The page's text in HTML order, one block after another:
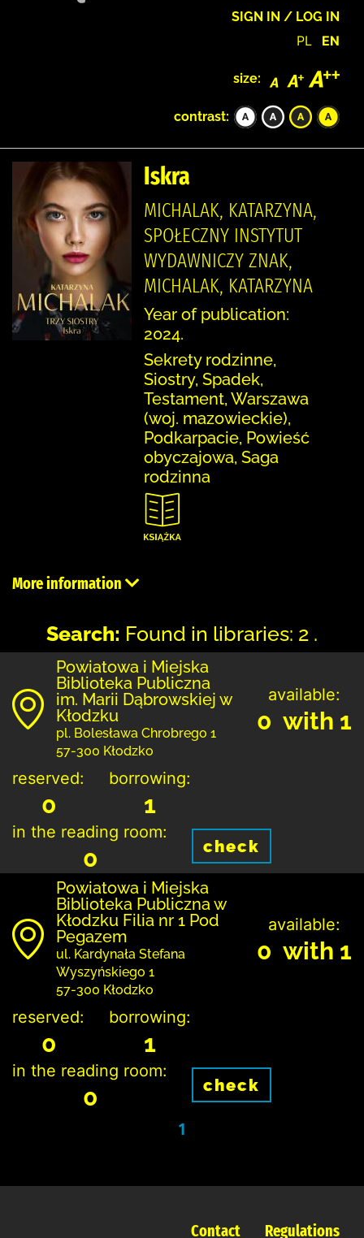
SIGN IN / LOG IN
PL EN
size:
contrast:
Iskra
MICHALAK, KATARZYNA,
SPOŁECZNY INSTYTUT
WYDAWNICZY ZNAK,
MICHALAK, KATARZYNA
Year of publication:
2024.
Sekrety rodzinne,
Siostry, Spadek,
Testament, Warszawa
(woj. mazowieckie),
Podkarpacie, Powieść
obyczajowa, Saga
rodzinna
More information
Search: Found in libraries: 2 .
Powiatowa i Miejska
Biblioteka Publiczna
im. Marii Dąbrowskiej w
Kłodzku
pl. Bolesława Chrobrego 1
57-300 Kłodzko
available:
0 with 1
reserved:
0
borrowing:
1
in the reading room:
0 check
Powiatowa i Miejska
Biblioteka Publiczna w
Kłodzku Filia nr 1 Pod
Pegazem
ul. Kardynała Stefana
Wyszyńskiego 1
57-300 Kłodzko
available:
0 with 1
reserved:
0
borrowing:
1
in the reading room:
0 check
1
Contact Regulations